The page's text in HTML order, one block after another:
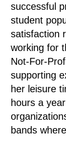
successful
student
satisfaction
working for
Not-For-
supporting
her leisure
hours a
bands